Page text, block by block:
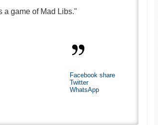
a game of Mad Libs."
Facebook share
Twitter
WhatsApp